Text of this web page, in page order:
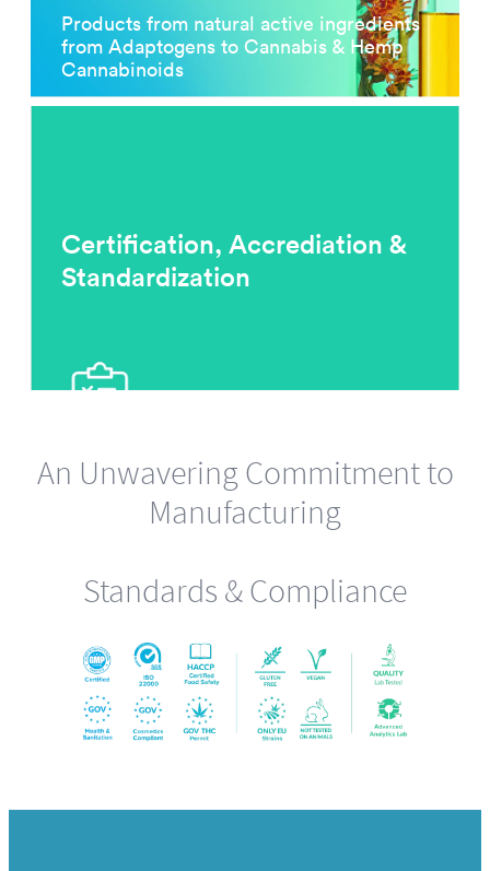
Products from natural active ingredients
from Adaptogens to Cannabis & Hemp
Cannabinoids
Certification, Accrediation &
Standardization
An Unwavering Commitment to
Manufacturing
Standards & Compliance